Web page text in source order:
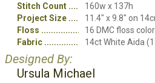
Stitch Count
160w x 137h
Project Size
11.4" x 9.8" on
Floss
16 DMC floss
Fabric
14ct White Aida
Designed By:
Ursula Michael